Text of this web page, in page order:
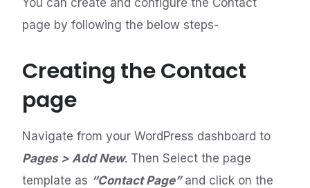
You can create and configure the Contact
page by following the below steps-
Creating the Contact
page
Navigate from your WordPress dashboard to
Pages > Add New. Then Select the page
template as “Contact Page”and click on the